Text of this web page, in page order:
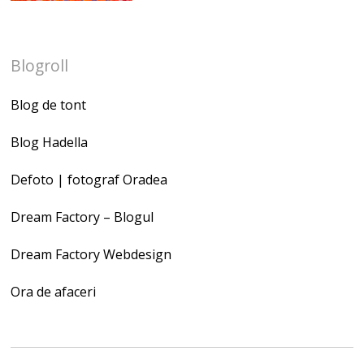
Blogroll
Blog de tont
Blog Hadella
Defoto | fotograf Oradea
Dream Factory – Blogul
Dream Factory Webdesign
Ora de afaceri